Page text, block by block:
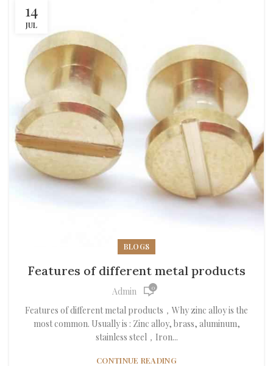
14
JUL
BLOGS
Features of different metal products
Admin 0
Features of different metal products，Why zinc alloy is the
most common. Usually is : Zinc alloy, brass, aluminum,
stainless steel，Iron...
CONTINUE READING